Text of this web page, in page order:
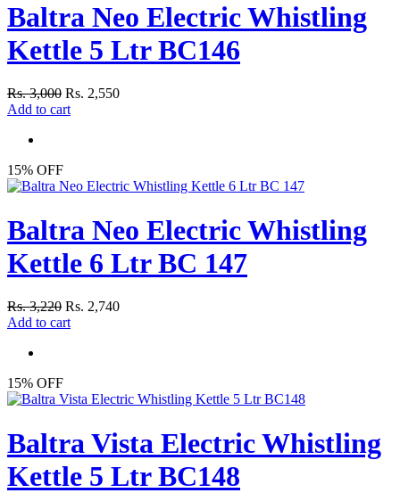
Baltra Neo Electric Whistling
Kettle 5 Ltr BC146
Rs. 3,000 Rs. 2,550
Add to cart
15% OFF
Baltra Neo Electric Whistling
Kettle 6 Ltr BC 147
Rs. 3,220 Rs. 2,740
Add to cart
15% OFF
Baltra Vista Electric Whistling
Kettle 5 Ltr BC148